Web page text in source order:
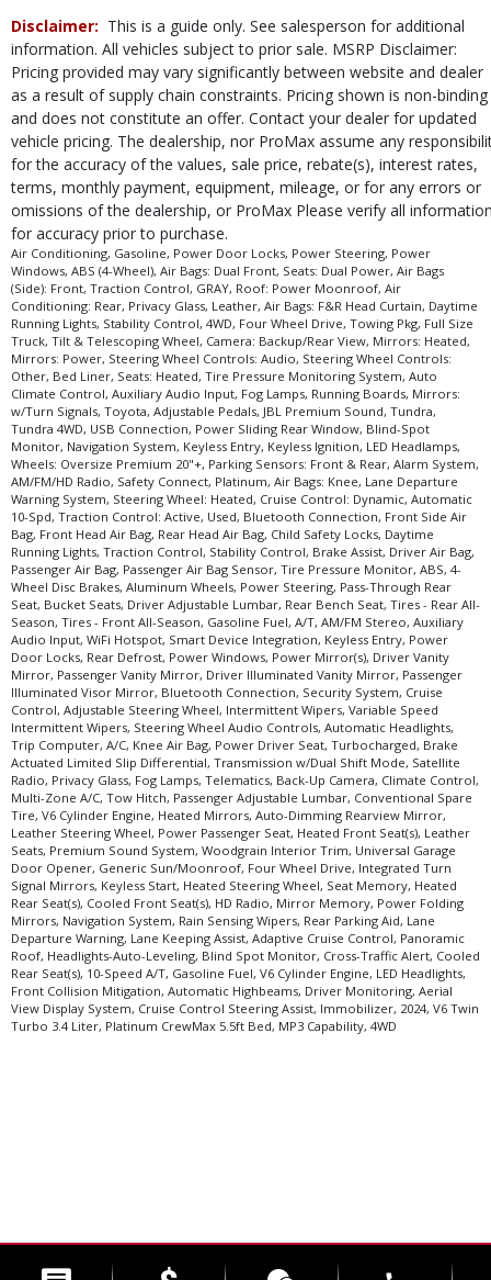
Power Windows
Privacy Glass
Roof: Power Moonroof
Running Boards
Safety Connect
Seats: Dual Power
Seats: Heated
Stability Control
Steering Wheel Controls: Audio
Steering Wheel Controls: Other
Steering Wheel: Heated
Tilt & Telescoping Wheel
Tire Pressure Monitoring System
Towing Pkg
Traction Control
Traction Control: Active
USB Connection
Wheels: Oversize Premium 20"+
Please Note:The included equipment is based on the dealership's bookout
process and manufacturer's default configuration for this particular vehicle's
type (year/make/model/style) which may vary slightly from the actual vehicle
in stock. See salesperson to verify accuracy prior to purchase.
Disclaimer: This is a guide only. See salesperson for additional
information. All vehicles subject to prior sale. MSRP Disclaimer:
Pricing provided may vary significantly between website and dealer
as a result of supply chain constraints. Pricing shown is non-binding
and does not constitute an offer. Contact your dealer for updated
vehicle pricing. The dealership, nor ProMax assume any
for the accuracy of the values, sale price, rebate(s), interest rates,
terms, monthly payment, equipment, mileage, or for any errors or
omissions of the dealership, or ProMax Please verify all
for accuracy prior to purchase.
Air Conditioning, Gasoline, Power Door Locks, Power Steering, Power
Windows, ABS (4-Wheel), Air Bags: Dual Front, Seats: Dual Power, Air Bags
(Side): Front, Traction Control, GRAY, Roof: Power Moonroof, Air
Conditioning: Rear, Privacy Glass, Leather, Air Bags: F&R Head Curtain, Daytime
Running Lights, Stability Control, 4WD, Four Wheel Drive, Towing Pkg, Full Size
Truck, Tilt & Telescoping Wheel, Camera: Backup/Rear View, Mirrors: Heated,
Mirrors: Power, Steering Wheel Controls: Audio, Steering Wheel Controls:
Other, Bed Liner, Seats: Heated, Tire Pressure Monitoring System, Auto
Climate Control, Auxiliary Audio Input, Fog Lamps, Running Boards, Mirrors:
w/Turn Signals, Toyota, Adjustable Pedals, JBL Premium Sound, Tundra,
Tundra 4WD, USB Connection, Power Sliding Rear Window, Blind-Spot
Monitor, Navigation System, Keyless Entry, Keyless Ignition, LED Headlamps,
Wheels: Oversize Premium 20"+, Parking Sensors: Front & Rear, Alarm System,
AM/FM/HD Radio, Safety Connect, Platinum, Air Bags: Knee, Lane Departure
Warning System, Steering Wheel: Heated, Cruise Control: Dynamic, Automatic
10-Spd, Traction Control: Active, Used, Bluetooth Connection, Front Side Air
Bag, Front Head Air Bag, Rear Head Air Bag, Child Safety Locks, Daytime
Running Lights, Traction Control, Stability Control, Brake Assist, Driver Air Bag,
Passenger Air Bag, Passenger Air Bag Sensor, Tire Pressure Monitor, ABS, 4-
Wheel Disc Brakes, Aluminum Wheels, Power Steering, Pass-Through Rear
Seat, Bucket Seats, Driver Adjustable Lumbar, Rear Bench Seat, Tires - Rear All-
Season, Tires - Front All-Season, Gasoline Fuel, A/T, AM/FM Stereo, Auxiliary
Audio Input, WiFi Hotspot, Smart Device Integration, Keyless Entry, Power
Door Locks, Rear Defrost, Power Windows, Power Mirror(s), Driver Vanity
Mirror, Passenger Vanity Mirror, Driver Illuminated Vanity Mirror, Passenger
Illuminated Visor Mirror, Bluetooth Connection, Security System, Cruise
Control, Adjustable Steering Wheel, Intermittent Wipers, Variable Speed
Intermittent Wipers, Steering Wheel Audio Controls, Automatic Headlights,
Trip Computer, A/C, Knee Air Bag, Power Driver Seat, Turbocharged, Brake
Actuated Limited Slip Differential, Transmission w/Dual Shift Mode, Satellite
Radio, Privacy Glass, Fog Lamps, Telematics, Back-Up Camera, Climate Control,
Multi-Zone A/C, Tow Hitch, Passenger Adjustable Lumbar, Conventional Spare
Tire, V6 Cylinder Engine, Heated Mirrors, Auto-Dimming Rearview Mirror,
Leather Steering Wheel, Power Passenger Seat, Heated Front Seat(s), Leather
Seats, Premium Sound System, Woodgrain Interior Trim, Universal Garage
Door Opener, Generic Sun/Moonroof, Four Wheel Drive, Integrated Turn
Signal Mirrors, Keyless Start, Heated Steering Wheel, Seat Memory, Heated
Rear Seat(s), Cooled Front Seat(s), HD Radio, Mirror Memory, Power Folding
Mirrors, Navigation System, Rain Sensing Wipers, Rear Parking Aid, Lane
Departure Warning, Lane Keeping Assist, Adaptive Cruise Control, Panoramic
Roof, Headlights-Auto-Leveling, Blind Spot Monitor, Cross-Traffic Alert, Cooled
Rear Seat(s), 10-Speed A/T, Gasoline Fuel, V6 Cylinder Engine, LED Headlights,
Front Collision Mitigation, Automatic Highbeams, Driver Monitoring, Aerial
View Display System, Cruise Control Steering Assist, Immobilizer, 2024, V6 Twin
Turbo 3.4 Liter, Platinum CrewMax 5.5ft Bed, MP3 Capability, 4WD